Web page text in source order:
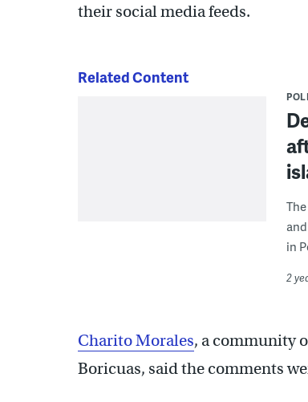
their social media feeds.
Related Content
in
2
Charito Morales, a community
Boricuas, said the comments